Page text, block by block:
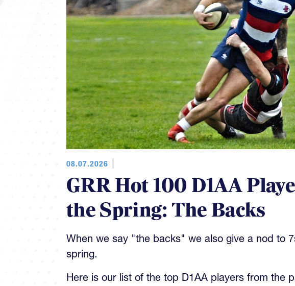
08.07.2026
GRR Hot 100 D1AA
the Spring: The Backs
When we say "the backs" we also give a nod to
spring.
Here is our list of the top D1AA players from the